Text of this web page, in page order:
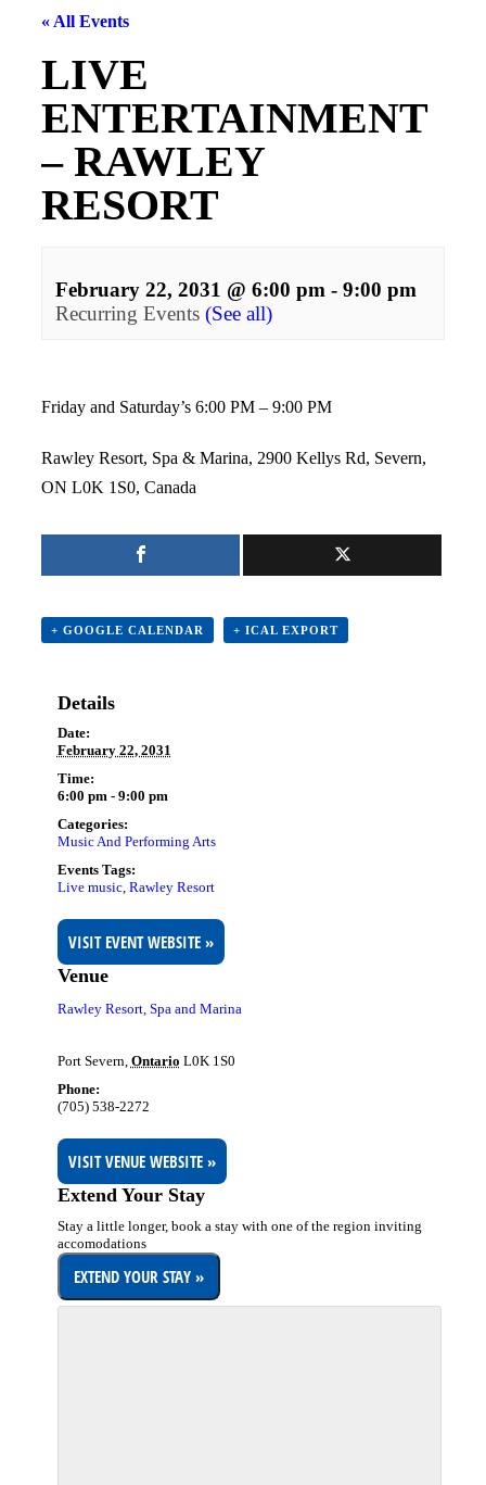
« All Events
LIVE
ENTERTAINMENT
– RAWLEY
RESORT
February 22, 2031 @ 6:00 pm - 9:00 pm
Recurring Events (See all)
Friday and Saturday’s 6:00 PM – 9:00 PM
Rawley Resort, Spa & Marina, 2900 Kellys Rd, Severn,
ON L0K 1S0, Canada
+ GOOGLE CALENDAR + ICAL EXPORT
Details
Date:
February 22, 2031
Time:
6:00 pm - 9:00 pm
Categories:
Music And Performing Arts
Events Tags:
Live music, Rawley Resort
VISIT EVENT WEBSITE »
Venue
Rawley Resort, Spa and Marina
Port Severn Ontario L0K 1S0
Phone:
(705) 538-2272
VISIT VENUE WEBSITE »
Extend Your Stay
Stay a little longer, book a stay with one of the region inviting
accomodations